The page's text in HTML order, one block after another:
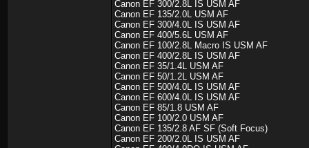
Canon EF 300/2.8L IS USM AF
Canon EF 135/2.0L USM AF
Canon EF 300/4.0L IS USM AF
Canon EF 400/5.6L USM AF
Canon EF 100/2.8L Macro IS USM AF
Canon EF 400/2.8L IS USM AF
Canon EF 35/1.4L USM AF
Canon EF 50/1.2L USM AF
Canon EF 500/4.0L IS USM AF
Canon EF 600/4.0L IS USM AF
Canon EF 85/1.8 USM AF
Canon EF 100/2.0 USM AF
Canon EF 135/2.8 AF SF (Soft Focus)
Canon EF 200/2.0L IS USM AF